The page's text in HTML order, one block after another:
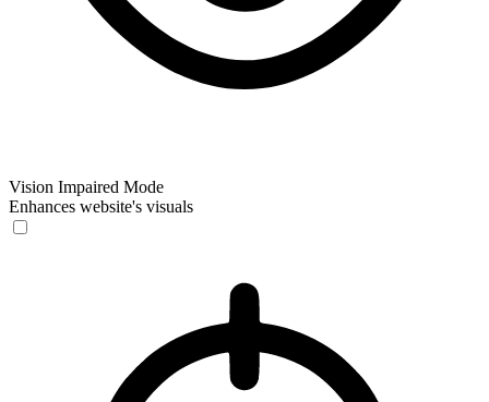
Vision Impaired Mode
Enhances website's visuals